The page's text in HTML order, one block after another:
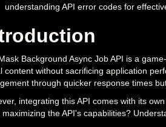
understanding API error codes for
Background Async Job API is a
content without sacrificing application
through quicker response times
integrating this API comes with its
maximizing the API's capabilities?